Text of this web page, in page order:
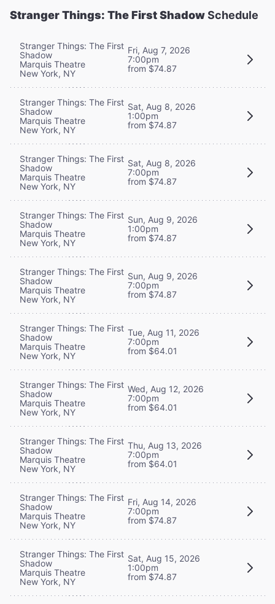
Stranger Things: The First ShadowSchedule
Stranger Things: The First
Shadow
Marquis Theatre
New York, NY
Fri, Aug 7, 2026
7:00pm
from $74.87
Stranger Things: The First
Shadow
Marquis Theatre
New York, NY
Sat, Aug 8, 2026
1:00pm
from $74.87
Stranger Things: The First
Shadow
Marquis Theatre
New York, NY
Sat, Aug 8, 2026
7:00pm
from $74.87
Stranger Things: The First
Shadow
Marquis Theatre
New York, NY
Sun, Aug 9, 2026
1:00pm
from $74.87
Stranger Things: The First
Shadow
Marquis Theatre
New York, NY
Sun, Aug 9, 2026
7:00pm
from $74.87
Stranger Things: The First
Shadow
Marquis Theatre
New York, NY
Tue, Aug 11, 2026
7:00pm
from $64.01
Stranger Things: The First
Shadow
Marquis Theatre
New York, NY
Wed, Aug 12, 2026
7:00pm
from $64.01
Stranger Things: The First
Shadow
Marquis Theatre
New York, NY
Thu, Aug 13, 2026
7:00pm
from $64.01
Stranger Things: The First
Shadow
Marquis Theatre
New York, NY
Fri, Aug 14, 2026
7:00pm
from $74.87
Stranger Things: The First
Shadow
Marquis Theatre
New York, NY
Sat, Aug 15, 2026
1:00pm
from $74.87